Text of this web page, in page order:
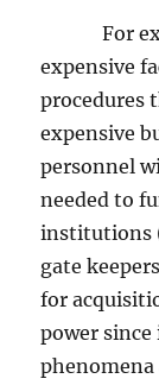
For
expensive
procedures
expensive
personnel
needed to
institutions
gate
for
power since
phenomena